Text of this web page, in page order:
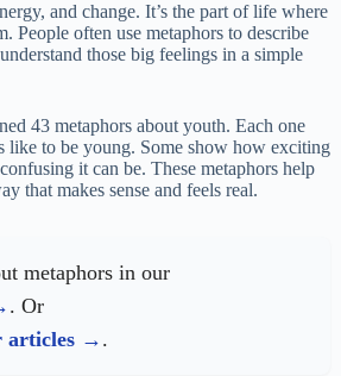
and change. It’s the part of life where
People often use metaphors to describe
those big feelings in a simple
43 metaphors about youth. Each one
like to be young. Some show how exciting
it can be. These metaphors help
that makes sense and feels real.
metaphors in our
. Or
articles
.